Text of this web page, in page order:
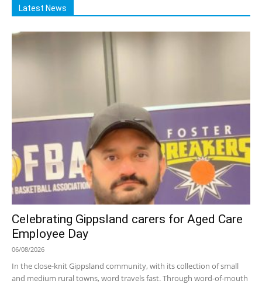
Latest News
Celebrating Gippsland carers for Aged Care
Employee Day
06/08/2026
In the close-knit Gippsland community, with its collection of small
and medium rural towns, word travels fast. Through word-of-mouth